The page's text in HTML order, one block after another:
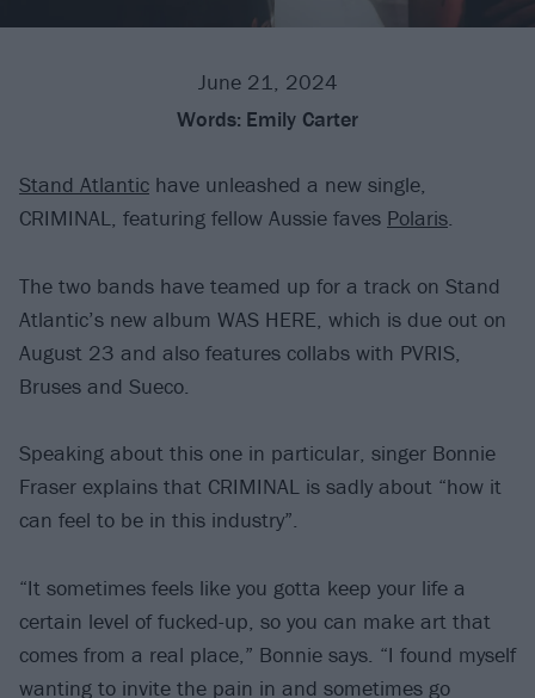
June 21, 2024
Words: Emily Carter
Stand Atlantic have unleashed a new single,
CRIMINAL, featuring fellow Aussie faves Polaris.
The two bands have teamed up for a track on Stand
Atlantic’s new album WAS HERE, which is due out on
August 23 and also features collabs with PVRIS,
Bruses and Sueco.
Speaking about this one in particular, singer Bonnie
Fraser explains that CRIMINAL is sadly about “how it
can feel to be in this industry”.
“It sometimes feels like you gotta keep your life a
certain level of fucked-up, so you can make art that
comes from a real place,” Bonnie says. “I found myself
wanting to invite the pain in and sometimes go